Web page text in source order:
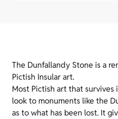
The Dunfallandy Stone is a
Pictish Insular art.
Most Pictish art that survives
look to monuments like the
as to what has been lost. It